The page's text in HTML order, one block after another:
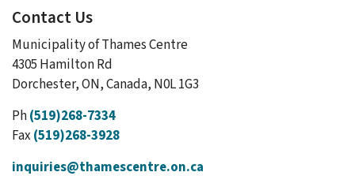
Contact Us
Municipality of Thames Centre
4305 Hamilton Rd
Dorchester, ON, Canada, N0L 1G3
Ph(519)268-7334
Fax (519)268-3928
inquiries@thamescentre.on.ca